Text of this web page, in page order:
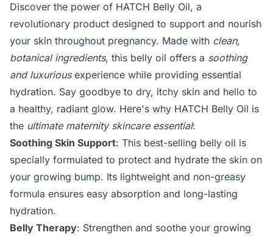
Discover the power of HATCH Belly Oil, a
revolutionary product designed to support and nourish
your skin throughout pregnancy. Made with clean,
botanical ingredients, this belly oil offers a soothing
and luxuriousexperience while providing essential
hydration. Say goodbye to dry, itchy skin and hello to
a healthy, radiant glow. Here's why HATCH Belly Oil is
the ultimate maternity skincare essential:
Soothing Skin Support: This best-selling belly oil is
specially formulated to protect and hydrate the skin on
your growing bump. Its lightweight and non-greasy
formula ensures easy absorption and long-lasting
hydration.
Belly Therapy: Strengthen and soothe your growing